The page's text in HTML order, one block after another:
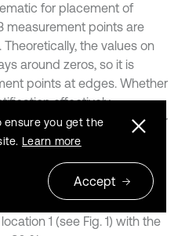
for placement of
measurement points are
the values on
around zeros, so it is
points at edges. Whether
effectively
method. Only the first order
below.
following three damage
1 (see Fig. 1) with the
ensure you get the
Learn more
Accept